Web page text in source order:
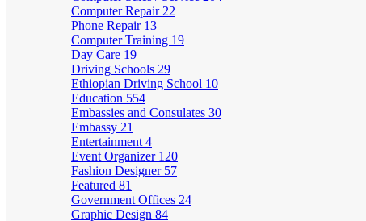
Computer Repair 22
Phone Repair 13
Computer Training 19
Day Care 19
Driving Schools 29
Ethiopian Driving School 10
Education 554
Embassies and Consulates 30
Embassy 21
Entertainment 4
Event Organizer 120
Fashion Designer 57
Featured 81
Government Offices 24
Graphic Design 84